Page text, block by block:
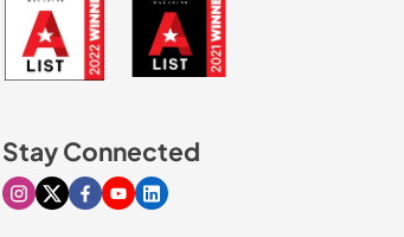
Stay Connected
Visit our Instagram page
Visit our X page
Visit our Facebook page
Visit our Youtube page
Visit our Linkedin page